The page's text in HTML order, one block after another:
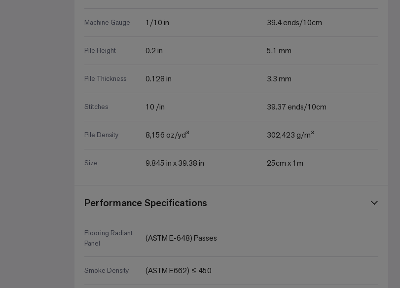
Machine Gauge 1/10 in 39.4 ends/10cm
Pile Height 0.2 in 5.1 mm
Pile Thickness 0.128 in 3.3 mm
Stitches 10 /in 39.37 ends/10cm
Pile Density 8,156 oz/yd³ 302,423 g/m³
Size 9.845 in x 39.38 in 25cm x 1m
Performance Specifications
Flooring Radiant
Panel
(ASTM E-648) Passes
Smoke Density (ASTM E662) ≤ 450